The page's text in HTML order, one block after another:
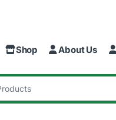
Shop About Us